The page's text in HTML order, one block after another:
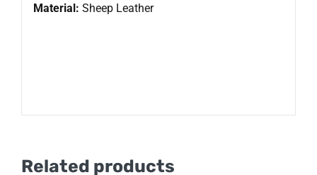
Material: Sheep Leather
Related products